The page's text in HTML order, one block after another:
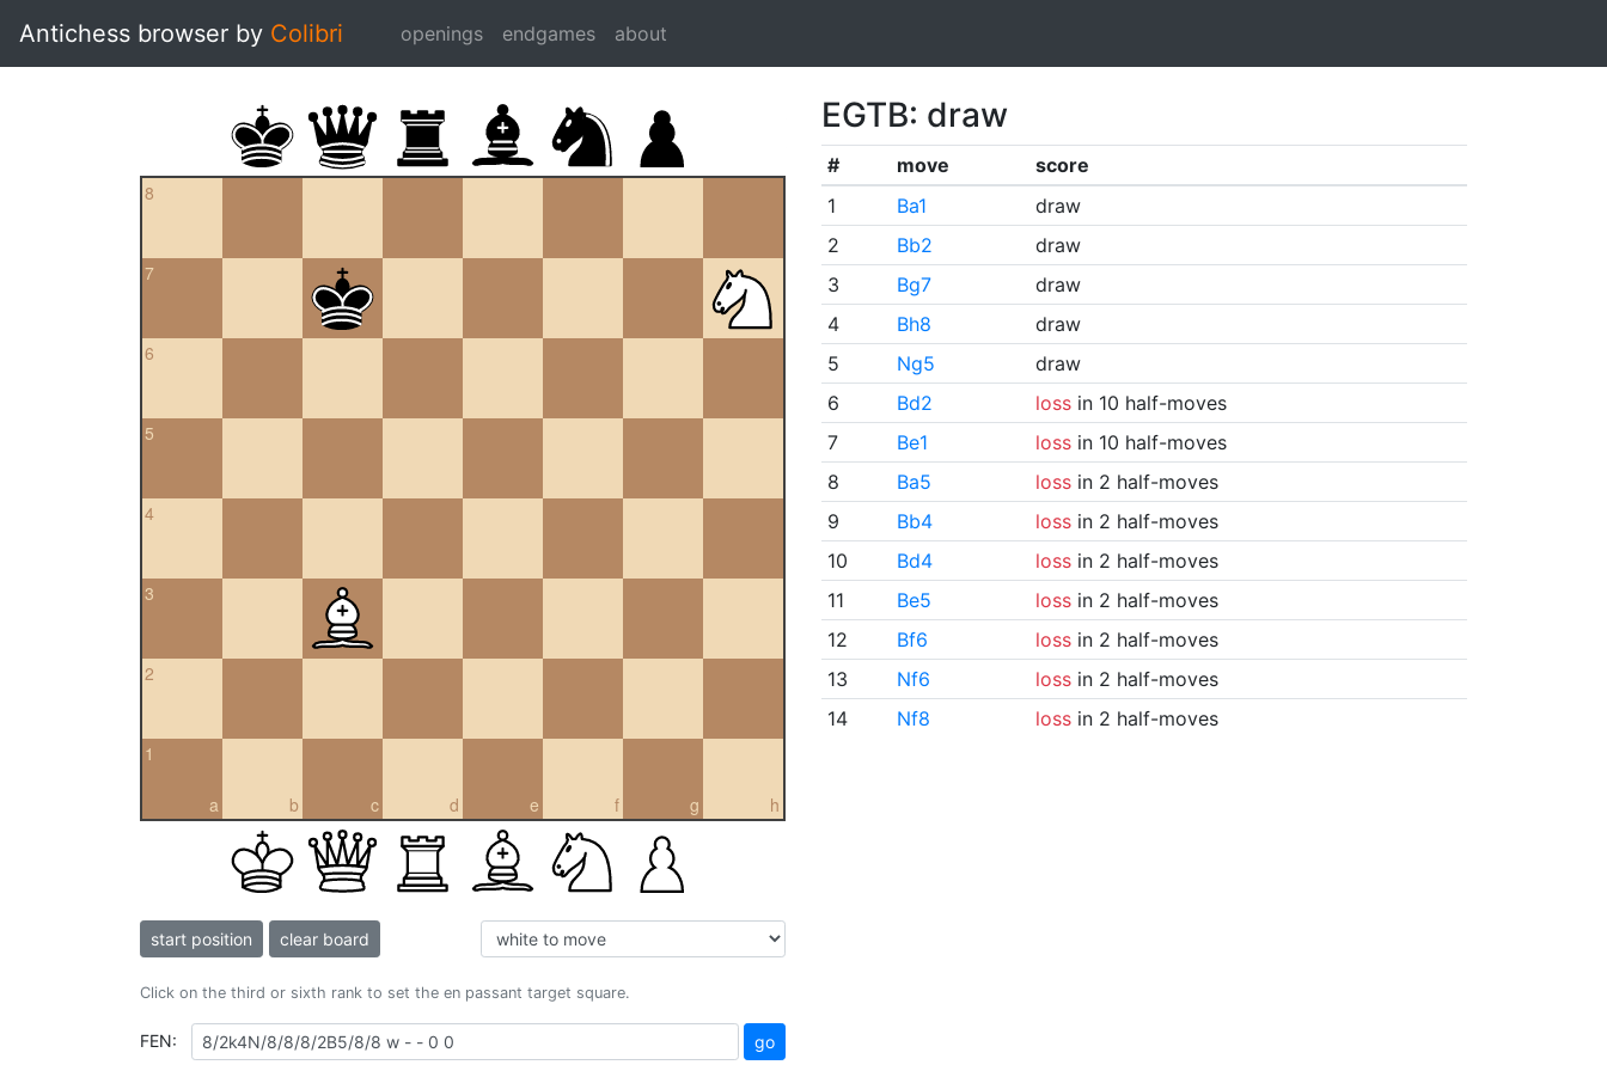
Antichess browser by Colibri openings endgames about
8
7
6
5
4
3
2
a
1
b c d e f g h
start position clear board
Click on the third or sixth rank to set the en passant target square.
FEN: go
EGTB: draw
# move
score
1
Ba1
draw
2
Bb2
draw
3
Bg7
draw
4
Bh8
draw
5
Ng5
draw
6
Bd2 lossin 10 half-moves
7
Be1 lossin 10 half-moves
8
Ba5 lossin 2 half-moves
9
Bb4 lossin 2 half-moves
10
Bd4 lossin 2 half-moves
11
Be5 lossin 2 half-moves
12
Bf6 lossin 2 half-moves
13
Nf6 lossin 2 half-moves
14
Nf8 lossin 2 half-moves